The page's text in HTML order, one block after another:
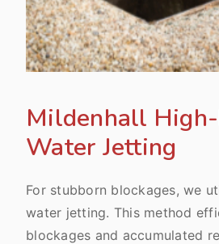
Mildenhall
Water Jetting
For stubborn blockages, we
water jetting. This method
blockages and accumulated